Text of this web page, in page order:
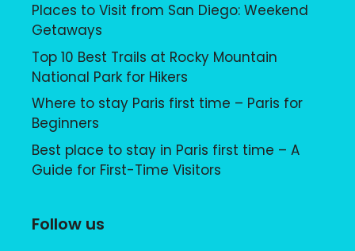
Places to Visit from San Diego: Weekend
Getaways
Top 10 Best Trails at Rocky Mountain
National Park for Hikers
Where to stay Paris first time – Paris for
Beginners
Best place to stay in Paris first time – A
Guide for First-Time Visitors
Follow us